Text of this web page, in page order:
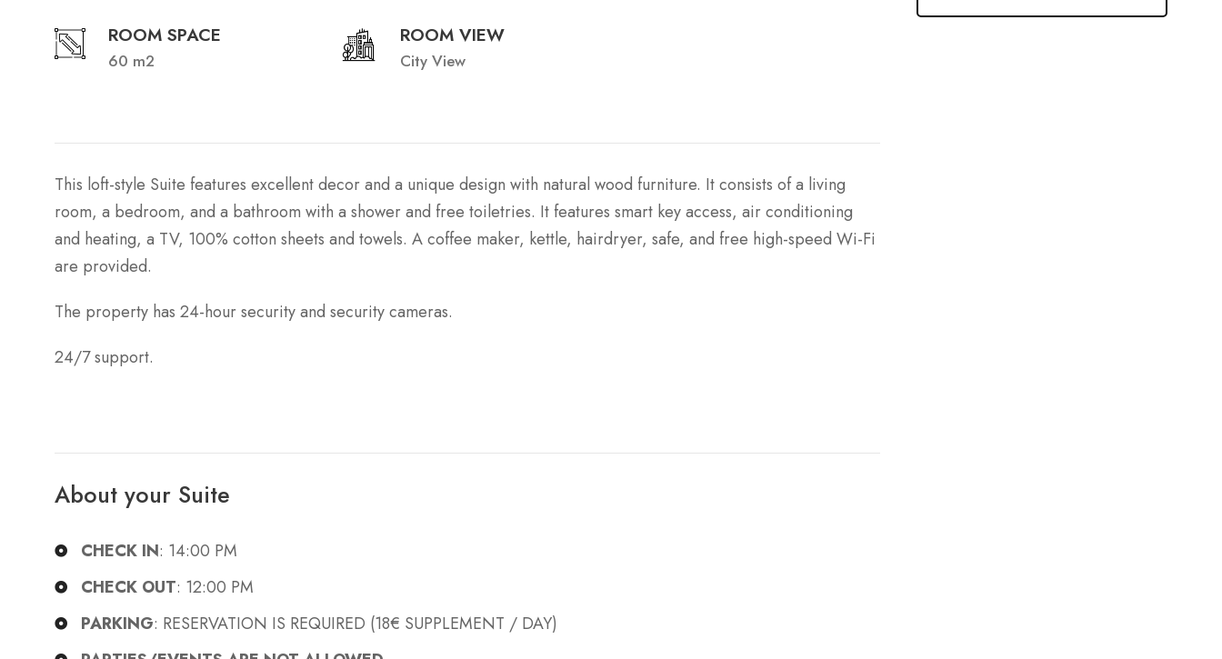
ROOM SPACE
60 m2
ROOM VIEW
City View
This loft-style Suite features excellent decor and a unique design with natural wood furniture. It consists of a living
room, a bedroom, and a bathroom with a shower and free toiletries. It features smart key access, air conditioning
and heating, a TV, 100% cotton sheets and towels. A coffee maker, kettle, hairdryer, safe, and free high-speed Wi-Fi
are provided.
The property has 24-hour security and security cameras.
24/7 support.
About your Suite
CHECK IN: 14:00 PM
CHECK OUT: 12:00 PM
PARKING: RESERVATION IS REQUIRED (18€ SUPPLEMENT / DAY)